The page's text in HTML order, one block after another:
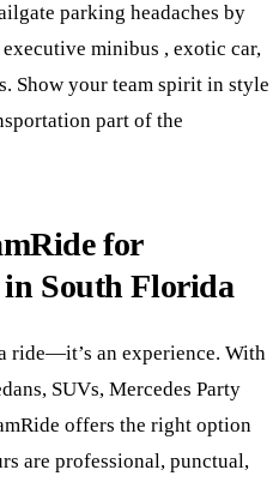
parking headaches by
minibus , exotic car,
Show your team spirit in style
part of the
for
South Florida
ride—it’s an experience. With
SUVs, Mercedes Party
offers the right option
are professional, punctual,